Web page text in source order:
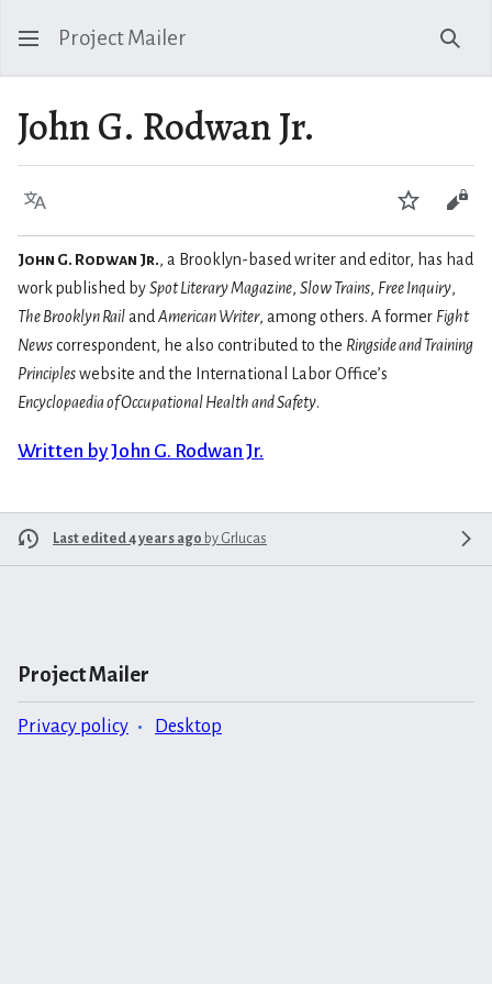
Project Mailer
John G. Rodwan Jr.
Language Watch
John G. Rodwan Jr., a Brooklyn-based writer and editor, has had
work published bySpot Literary Magazine, Slow Trains, Free Inquiry,
The Brooklyn Railand American Writer, among others. A former Fight
Newscorrespondent, he also contributed to the Ringside and Training
Principleswebsite and the International Labor Office’s
Encyclopaedia of Occupational Health and Safety.
Written by John G. Rodwan Jr.
Last edited 4 years ago by Grlucas
Project Mailer
Privacy policy Desktop